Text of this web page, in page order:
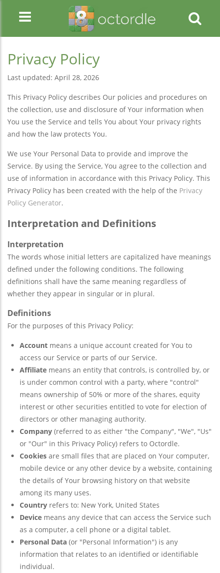
Privacy Policy
Last updated: April 28, 2026
This Privacy Policy describes Our policies and procedures on
the collection, use and disclosure of Your information when
You use the Service and tells You about Your privacy rights
and how the law protects You.
We use Your Personal Data to provide and improve the
Service. By using the Service, You agree to the collection and
use of information in accordance with this Privacy Policy. This
Privacy Policy has been created with the help of the Privacy
Policy Generator.
Interpretation and Definitions
Interpretation
The words whose initial letters are capitalized have meanings
defined under the following conditions. The following
definitions shall have the same meaning regardless of
whether they appear in singular or in plural.
Definitions
For the purposes of this Privacy Policy:
Account means a unique account created for You to
access our Service or parts of our Service.
Affiliate means an entity that controls, is controlled by, or
is under common control with a party, where "control"
means ownership of 50% or more of the shares, equity
interest or other securities entitled to vote for election of
directors or other managing authority.
Company (referred to as either "the Company", "We", "Us"
or "Our" in this Privacy Policy) refers to Octordle.
Cookies are small files that are placed on Your computer,
mobile device or any other device by a website, containing
the details of Your browsing history on that website
among its many uses.
Country refers to: New York, United States
Device means any device that can access the Service such
as a computer, a cell phone or a digital tablet.
Personal Data (or "Personal Information") is any
information that relates to an identified or identifiable
individual.